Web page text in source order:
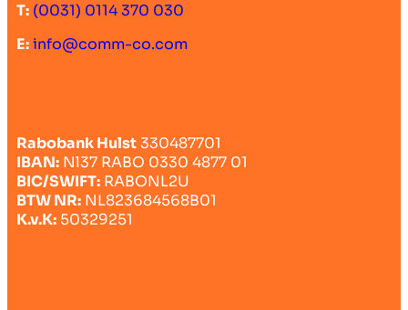
T: (0031) 0114 370 030
E:info@comm-co.com
Rabobank Hulst330487701
IBAN: Nl37 RABO 0330 4877 01
BIC/SWIFT: RABONL2U
BTW NR: NL823684568B01
K.v.K: 50329251